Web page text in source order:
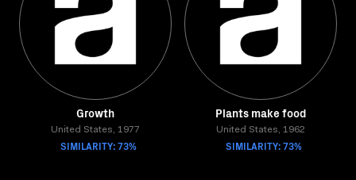
Growth
United States, 1977
SIMILARITY: 73%
Plants make food
United States, 1962
SIMILARITY: 73%